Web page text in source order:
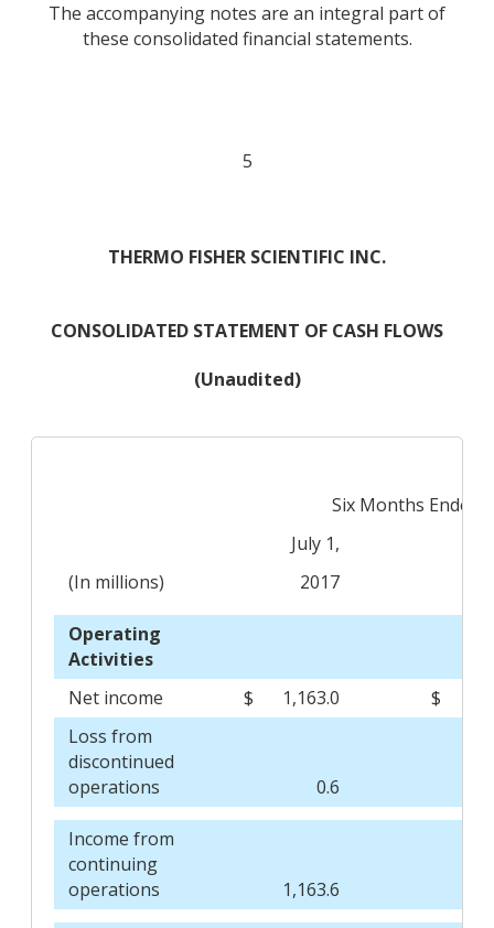
The accompanying notes are an integral part of
these consolidated financial statements.
5
THERMO FISHER SCIENTIFIC INC.
CONSOLIDATED STATEMENT OF CASH FLOWS
(Unaudited)
Six Months Ended
July 1,
(In millions)
2017
Operating
Activities
Net income
$ 1,163.0 $
Loss from
discontinued
operations
0.6
Income from
continuing
operations
1,163.6